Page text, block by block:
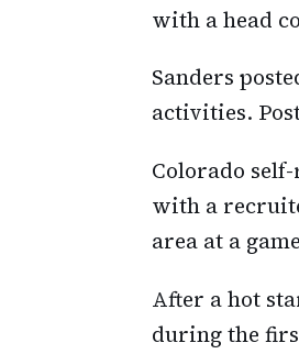
with a head
Sanders
activities.
Colorado
with a
area at a
After a hot
during the